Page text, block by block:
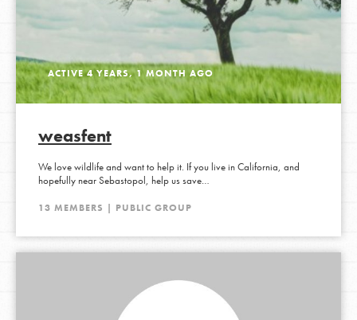
ACTIVE 4 YEARS, 1 MONTH AGO
weasfent
We love wildlife and want to help it. If you live in California, and
hopefully near Sebastopol, help us save…
13 MEMBERS | PUBLIC GROUP